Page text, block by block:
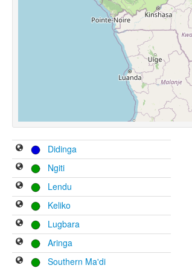
Didinga
Ngiti
Lendu
Keliko
Lugbara
Aringa
Southern Ma'di